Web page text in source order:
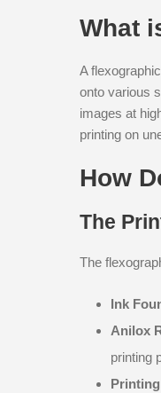
What
A
onto various
images at
printing on
How
The
The
Ink
Anilox
printing